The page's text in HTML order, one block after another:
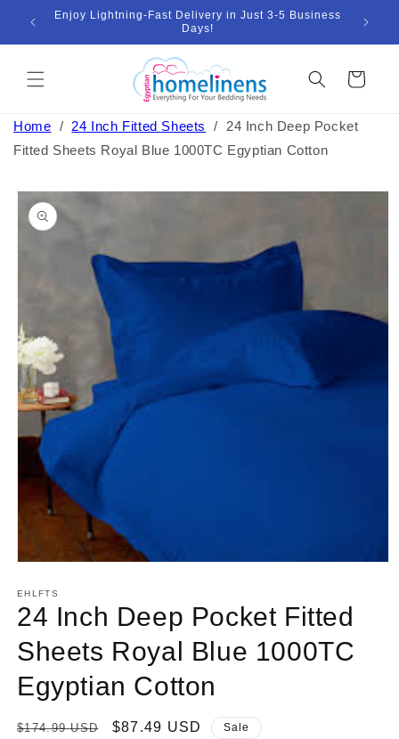
Skip to
content
Enjoy Lightning-Fast Delivery in Just 3-5 Business
Days!
Cart
Home / 24 Inch Fitted Sheets / 24 Inch Deep Pocket
Fitted Sheets Royal Blue 1000TC Egyptian Cotton
Skip to
product
information
1
in
modal
EHLFTS
24 Inch Deep Pocket Fitted
Sheets Royal Blue 1000TC
Egyptian Cotton
Regular
$174.99 USD
Sale
$87.49 USD Sale